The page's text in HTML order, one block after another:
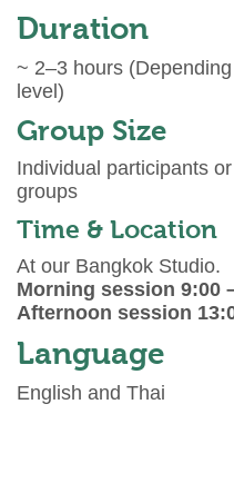
Duration
~ 2–3 hours (Depending
level)
Group Size
Individual participants or
groups
Time & Location
At our Bangkok Studio.
Morning session 9:00
Afternoon session
Language
English and Thai